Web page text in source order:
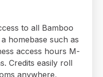
to all Bamboo
homebase such as
access hours M-
Credits easily roll
anywhere,